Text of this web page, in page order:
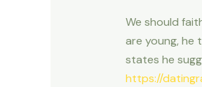
We should
are young, he
states he
https://